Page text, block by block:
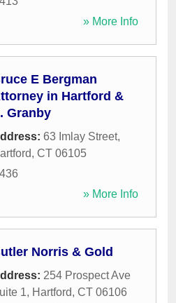
» More Info
E Bergman
in Hartford &
Granby
63 Imlay Street,
, CT 06105
» More Info
Norris & Gold
254 Prospect Ave
1, Hartford, CT 06106